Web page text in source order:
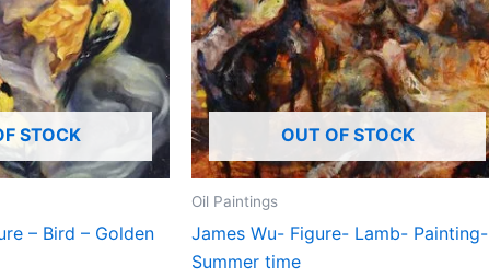
STOCK
– Bird – Golden
OUT OF STOCK
Oil Paintings
James Wu- Figure- Lamb- Painting-
Summer time